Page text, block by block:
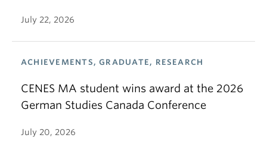
July 22, 2026
ACHIEVEMENTS, GRADUATE, RESEARCH
CENES MA student wins award at the 2026
German Studies Canada Conference
July 20, 2026